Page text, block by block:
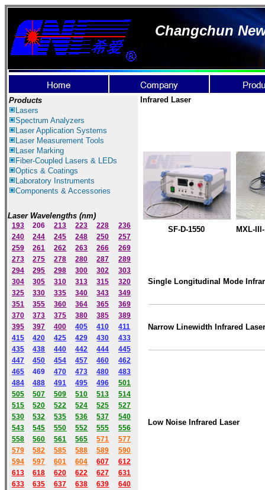
Changchun
Products
Lasers
Spectrum Analyzers
LaserApplication Systems
Laser Measurement Tools
Laser Marking
Fiber-Coupled Lasers & LEDs
Optics & Coatings
Laboratory Instruments
Components & Accessories
Laser Wavelengths (nm)
193 206 213 223 228
236
240
244 245 248 250
257
259
261 262 263 266
269
273
275 278 280 287
289
294
295 298 300 302
303
304
305 310 313 315
320
325
330 335 340 343
349
351
355 360 364 365
369
370
373 375 380 385
389
395
397 400 405 410
411
415
420 425 429 430
433
435
438 440 442 444
445
447
450 454 457 460
462
465
469 470 473 480
483
484
488 491 495 496
501
505
507 509 510 513
514
515
520 522 524 525
527
530
532 535 536 537
540
543
545 550 552 555
556
558
560 561 565 571
577
579
582 585 588 589
590
594 597 601 604 607
612
613
618 620 622 627
631
633
635 637 638 639
640
Infrared Laser
SF-D-1550 MXL-
Single Longitudinal Mode
Narrow Linewidth Infrared
Low Noise Infrared Laser